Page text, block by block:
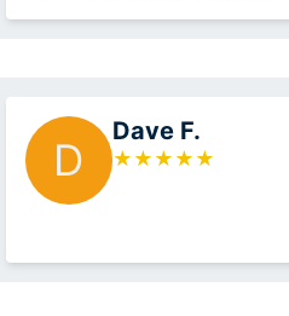
D
Dave F.
★ ★ ★ ★ ★